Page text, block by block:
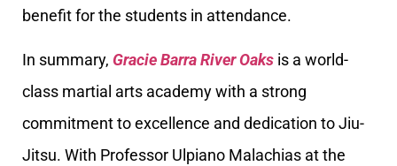
benefit for the students in attendance.
In summary, Gracie Barra River Oaks is a world-
class martial arts academy with a strong
commitment to excellence and dedication to Jiu-
Jitsu. With Professor Ulpiano Malachias at the